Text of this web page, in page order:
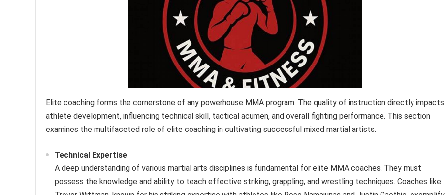
Elite coaching forms the cornerstone of any powerhouse MMA program. The quality of instruction directly impacts
athlete development, influencing technical skill, tactical acumen, and overall fighting performance. This section
examines the multifaceted role of elite coaching in cultivating successful mixed martial artists.
Technical Expertise
A deep understanding of various martial arts disciplines is fundamental for elite MMA coaches. They must
possess the knowledge and ability to teach effective striking, grappling, and wrestling techniques. Coaches like